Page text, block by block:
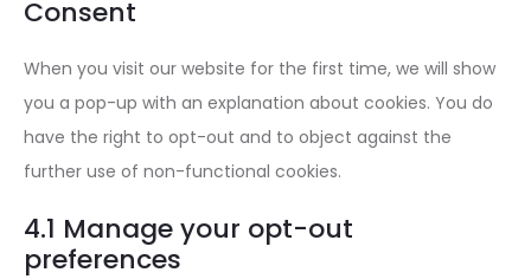
Consent
When you visit our website for the first time, we will show
you a pop-up with an explanation about cookies. You do
have the right to opt-out and to object against the
further use of non-functional cookies.
4.1 Manage your opt-out
preferences